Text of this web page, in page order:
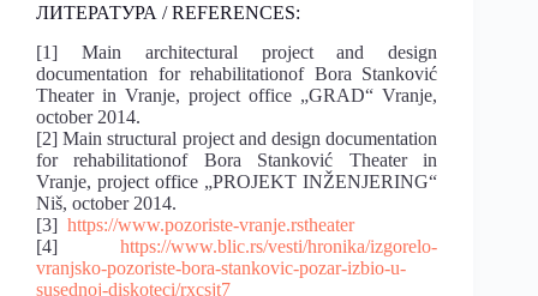
ЛИТЕРАТУРА / REFERENCES:
[1] Main architectural project and design
documentation for rehabilitationof Bora Stanković
Theater in Vranje, project office „GRAD“ Vranje,
october 2014.
[2] Main structural project and design documentation
for rehabilitationof Bora Stanković Theater in
Vranje, project office „PROJEKT INŽENJERING“
Niš, october 2014.
[3] https://www.pozoriste-vranje.rstheater
[4]https://www.blic.rs/vesti/hronika/izgorelo-
vranjsko-pozoriste-bora-stankovic-pozar-izbio-u-
susednoj-diskoteci/rxcsjt7